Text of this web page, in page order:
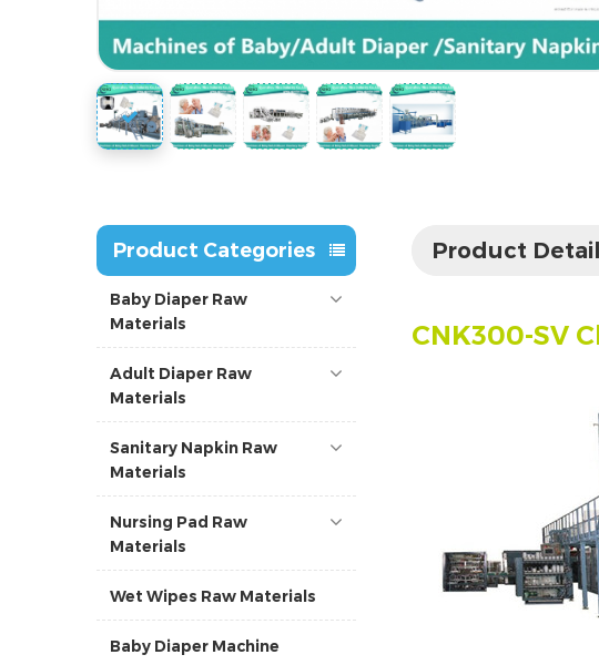
Product Categories
Baby Diaper Raw
Materials
Adult Diaper Raw
Materials
Sanitary Napkin Raw
Materials
Nursing Pad Raw
Materials
Wet Wipes Raw Materials
Baby Diaper Machine
Product
CNK300-SV